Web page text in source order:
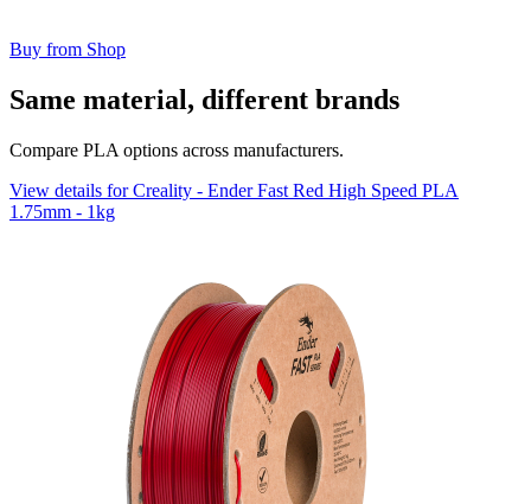
Buy from Shop
Same material, different brands
Compare PLA options across manufacturers.
View details for Creality - Ender Fast Red High Speed PLA
1.75mm - 1kg